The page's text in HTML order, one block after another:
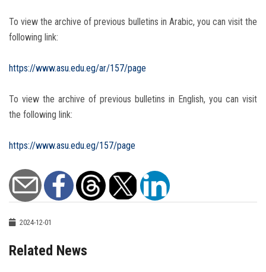
To view the archive of previous bulletins in Arabic, you can visit the
following link:
https://www.asu.edu.eg/ar/157/page
To view the archive of previous bulletins in English, you can visit
the following link:
https://www.asu.edu.eg/157/page
2024-12-01
Related News